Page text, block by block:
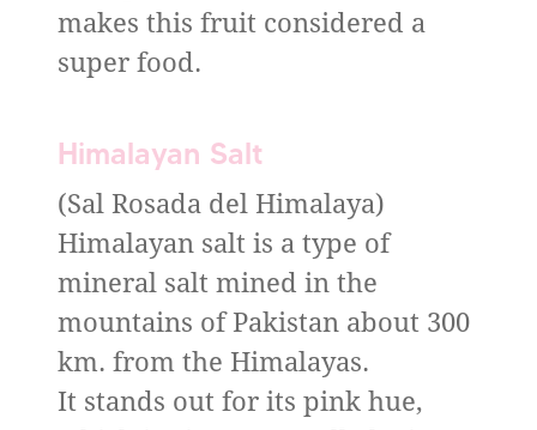
makes this fruit considered a
super food.
Himalayan Salt
(Sal Rosada del Himalaya)
Himalayan salt is a type of
mineral salt mined in the
mountains of Pakistan about 300
km. from the Himalayas.
It stands out for its pink hue,